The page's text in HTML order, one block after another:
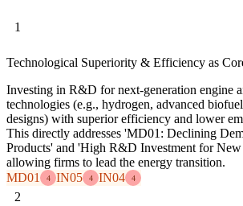
1
Technological Superiority & Efficiency as
Investing in R&D for next-generation engine
technologies (e.g., hydrogen, advanced
designs) with superior efficiency and lower
This directly addresses 'MD01: Declining
Products' and 'High R&D Investment for New
allowing firms to lead the energy transition.
MD01
4 IN05 4 IN04 4
2